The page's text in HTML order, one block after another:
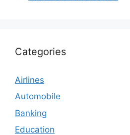
Categories
Airlines
Automobile
Banking
Education